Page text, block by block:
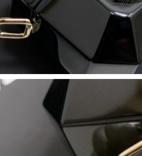
Sydney on May 23, 2026 at 8:42 AM.
Houston on Jul 01, 2026 at 10:57 AM.
Seattle on Jul 10, 2026 at 3:23 PM.
Sacramento on Jun 14, 2026 at 8:44 PM.
Lake City on May 24, 2026 at 7:17 PM.
Boston on May 30, 2026 at 8:43 PM.
Indianapolis on May 28, 2026 at 7:26 PM.
Toronto on Jul 26, 2026 at 8:58 AM.